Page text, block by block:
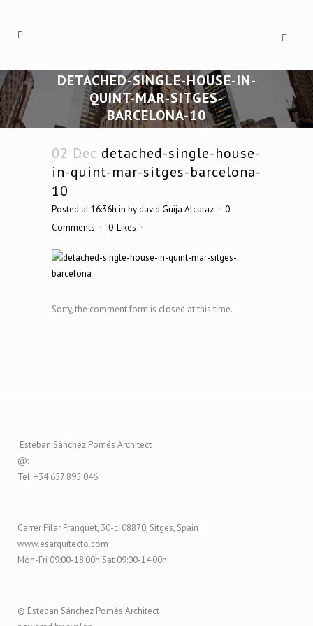
DETACHED-SINGLE-HOUSE-IN-
QUINT-MAR-SITGES-
BARCELONA-10
02 Dec detached-single-house-
in-quint-mar-sitges-barcelona-
10
Posted at 16:36h in bydavid Guija Alcaraz
0
Comments
0 Likes
Sorry, the comment form is closed at this time.
Esteban Sánchez Pomés Architect
@:
Tel: +34 657 895 046
Carrer Pilar Franquet, 30-c, 08870, Sitges, Spain
www.esarquitecto.com
Mon-Fri 09:00-18:00h Sat 09:00-14:00h
© Esteban Sánchez Pomés Architect